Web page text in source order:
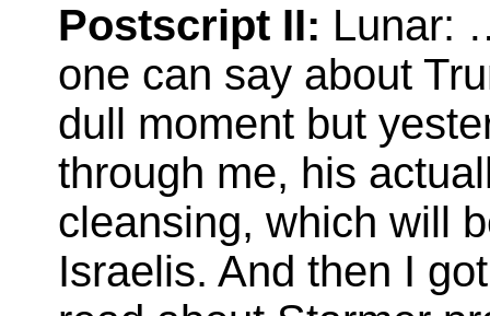
Postscript II: Lunar:
one can say about
dull moment but
through me, his
cleansing, which will
Israelis. And then I